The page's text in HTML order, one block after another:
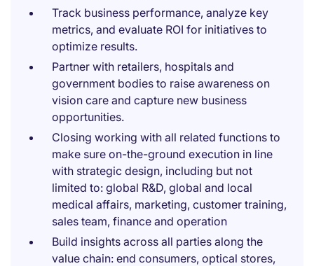
Track business performance, analyze key
metrics, and evaluate ROI for initiatives to
optimize results.
Partner with retailers, hospitals and
government bodies to raise awareness on
vision care and capture new business
opportunities.
Closing working with all related functions to
make sure on-the-ground execution in line
with strategic design, including but not
limited to: global R&D, global and local
medical affairs, marketing, customer training,
sales team, finance and operation
Build insights across all parties along the
value chain: end consumers, optical stores,